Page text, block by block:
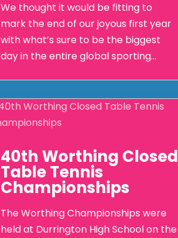
We thought it would be fitting to
mark the end of our joyous first year
with what’s sure to be the biggest
day in the entire global sporting...
40th Worthing Closed
Table Tennis
Championships
The Worthing Championships were
held at Durrington High School on the